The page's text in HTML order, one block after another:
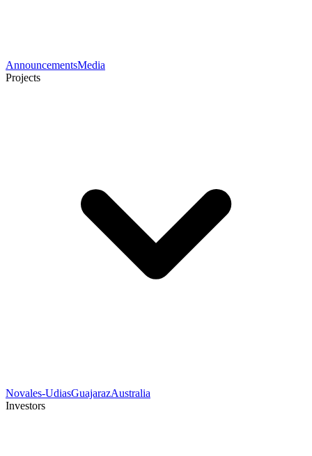
AnnouncementsMedia
Projects
Novales-UdiasGuajarazAustralia
Investors